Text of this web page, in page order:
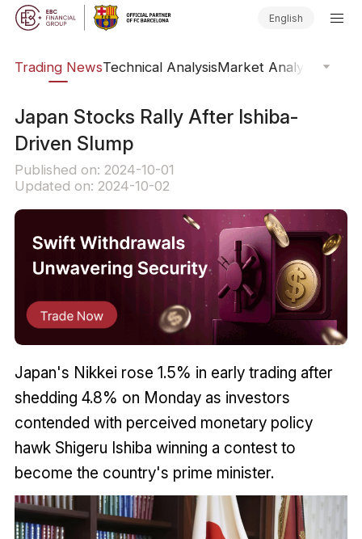
English
Trading NewsTechnical AnalysisMarket Analysis
​Japan Stocks Rally After Ishiba-
Driven Slump
Published on: 2024-10-01
Updated on: 2024-10-02
Japan's Nikkei rose 1.5% in early trading after
shedding 4.8% on Monday as investors
contended with perceived monetary policy
hawk Shigeru Ishiba winning a contest to
become the country's prime minister.